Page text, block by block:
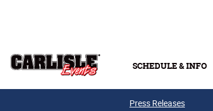
SCHEDULE & INFO
Press Releases